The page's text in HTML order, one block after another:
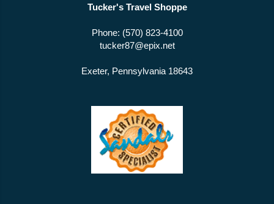
Tucker's Travel Shoppe
Phone: (570) 823-4100
tucker87@epix.net
Exeter, Pennsylvania 18643